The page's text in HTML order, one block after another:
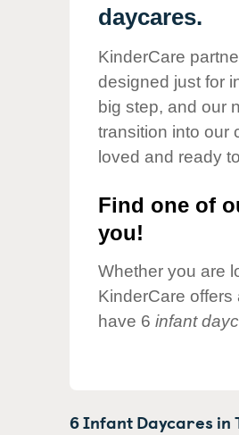
Corporate
Responsibility
daycares.
KinderCare
designed just for
big step, and our
transition into our
loved and ready
Find one of
you!
Whether you are
KinderCare
have 6 infant
6 Infant Daycares in